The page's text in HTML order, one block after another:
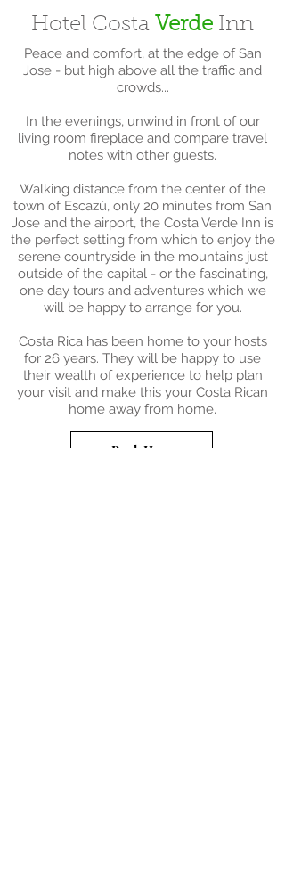
Hotel Costa Verde Inn
Peace and comfort, at the edge of San
Jose - but high above all the traffic and
crowds...
In the evenings, unwind in front of our
living room fireplace and compare travel
notes with other guests.
Walking distance from the center of the
town of Escazú, only 20 minutes from San
Jose and the airport, the Costa Verde Inn is
the perfect setting from which to enjoy the
serene countryside in the mountains just
outside of the capital - or the fascinating,
one day tours and adventures which we
will be happy to arrange for you.
Costa Rica has been home to your hosts
for 26 years. They will be happy to use
their wealth of experience to help plan
your visit and make this your Costa Rican
home away from home.
Book Here